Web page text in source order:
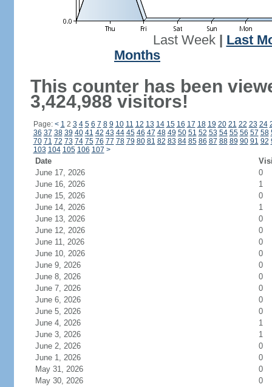
Last Week| Last
Months
This counter has been
3,424,988 visitors!
Page: < 1 2 3 4 5 6 7 8 9 10 11 12 13 14 15 16 17 18 19 20 21 22 23 24
36 37 38 39 40 41 42 43 44 45 46 47 48 49 50 51 52 53 54 55 56 57 58
70 71 72 73 74 75 76 77 78 79 80 81 82 83 84 85 86 87 88 89 90 91 92
103 104 105 106 107 >
Date
June 17, 2026
0
June 16, 2026
1
June 15, 2026
0
June 14, 2026
1
June 13, 2026
0
June 12, 2026
0
June 11, 2026
0
June 10, 2026
0
June 9, 2026
0
June 8, 2026
0
June 7, 2026
0
June 6, 2026
0
June 5, 2026
0
June 4, 2026
1
June 3, 2026
1
June 2, 2026
0
June 1, 2026
0
May 31, 2026
0
May 30, 2026
0